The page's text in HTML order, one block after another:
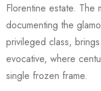
Florentine estate.
documenting the
privileged class,
evocative, where
single frozen frame.